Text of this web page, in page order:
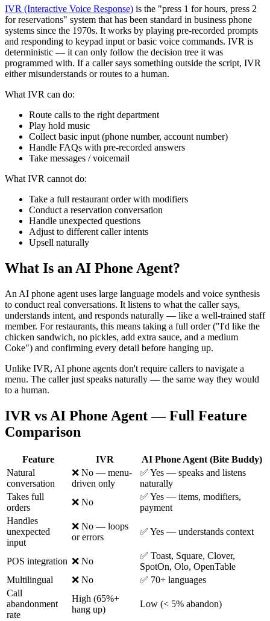
IVR (Interactive Voice Response) is the "press 1 for hours, press 2
for reservations" system that has been standard in business phone
systems since the 1970s. It works by playing pre-recorded prompts
and responding to keypad input or basic voice commands. IVR is
deterministic — it can only follow the decision tree it was
programmed with. If a caller says something outside the script, IVR
either misunderstands or routes to a human.
What IVR can do:
Route calls to the right department
Play hold music
Collect basic input (phone number, account number)
Handle FAQs with pre-recorded answers
Take messages / voicemail
What IVR cannot do:
Take a full restaurant order with modifiers
Conduct a reservation conversation
Handle unexpected questions
Adjust to different caller intents
Upsell naturally
What Is an AI Phone Agent?
An AI phone agent uses large language models and voice synthesis
to conduct real conversations. It listens to what the caller says,
understands intent, and responds naturally — like a well-trained staff
member. For restaurants, this means taking a full order ("I'd like the
chicken sandwich, no pickles, add extra sauce, and a medium
Coke") and confirming every detail before hanging up.
Unlike IVR, AI phone agents don't require callers to navigate a
menu. The caller just speaks naturally — the same way they would
to a human.
IVR vs AI Phone Agent — Full Feature
Comparison
Feature IVR
AI Phone Agent (Bite Buddy)
Natural
conversation
❌ No — menu-
driven only
✅ Yes — speaks and listens
naturally
Takes full
orders
❌ No
✅ Yes — items, modifiers,
payment
Handles
unexpected
input
❌ No — loops
or errors
✅ Yes — understands context
POS integration ❌ No
✅ Toast, Square, Clover,
SpotOn, Olo, OpenTable
Multilingual
❌ No
✅ 70+ languages
Call
abandonment
rate
High (65%+
hang up)
Low (< 5% abandon)